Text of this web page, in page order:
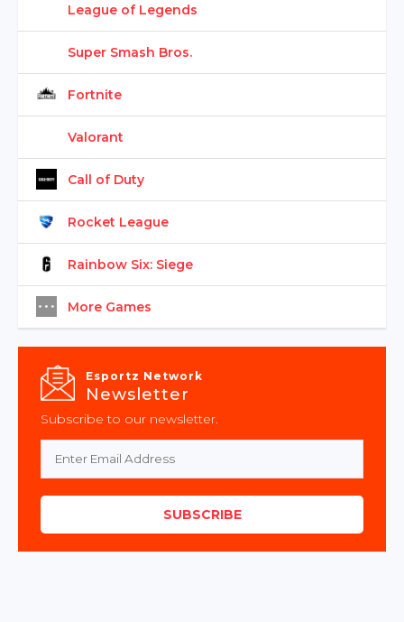
League of Legends
Super Smash Bros.
Fortnite
Valorant
Call of Duty
Rocket League
Rainbow Six: Siege
More Games
Esportz Network
Newsletter
Subscribe to our newsletter.
SUBSCRIBE